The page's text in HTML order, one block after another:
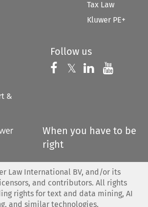
Tax Law
Kluwer PE+
&
Follow us
Follow us on
𝕏 Follow us on
Follow us
When you have to be
right
Law International BV, and/or its
and contributors. All rights
rights for text and data mining, AI
and similar technologies.